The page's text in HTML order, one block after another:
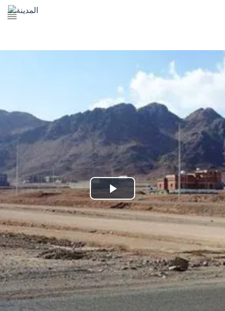
The Prophet's Mosque
Madena services
Play
Video